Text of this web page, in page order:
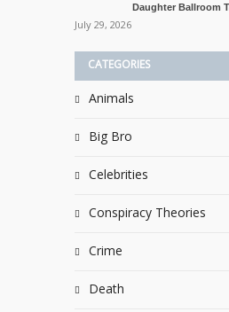
Daughter Ballroom
July 29, 2026
CATEGORIES
Animals
Big Bro
Celebrities
Conspiracy Theories
Crime
Death